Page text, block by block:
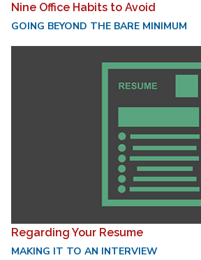
Nine Office Habits to Avoid
GOING BEYOND THE BARE MINIMUM
Regarding Your Resume
MAKING IT TO AN INTERVIEW